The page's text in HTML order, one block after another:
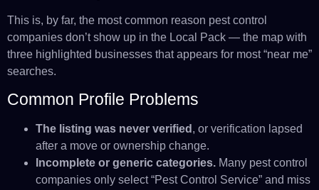
This is, by far, the most common reason pest control
companies don’t show up in the Local Pack — the map with
three highlighted businesses that appears for most “near me”
searches.
Common Profile Problems
The listing was never verified , or verification lapsed
after a move or ownership change.
Incomplete or generic categories. Many pest control
companies only select “Pest Control Service” and miss